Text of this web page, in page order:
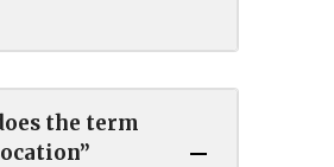
the term